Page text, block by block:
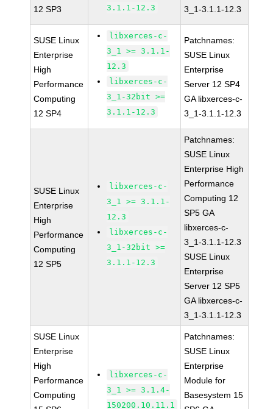
12 SP3
3.1.1-12.3
3_1-3.1.1-12.3
SUSE Linux
Enterprise
High
Performance
Computing
12 SP4
libxerces-c-
3_1 >= 3.1.1-
12.3
libxerces-c-
3_1-32bit >=
3.1.1-12.3
Patchnames:
SUSE Linux
Enterprise
Server 12 SP4
GA libxerces-c-
3_1-3.1.1-12.3
SUSE Linux
Enterprise
High
Performance
Computing
12 SP5
libxerces-c-
3_1 >= 3.1.1-
12.3
libxerces-c-
3_1-32bit >=
3.1.1-12.3
Patchnames:
SUSE Linux
Enterprise High
Performance
Computing 12
SP5 GA
libxerces-c-
3_1-3.1.1-12.3
SUSE Linux
Enterprise
Server 12 SP5
GA libxerces-c-
3_1-3.1.1-12.3
SUSE Linux
Enterprise
High
Performance
Computing
libxerces-c-
3_1 >= 3.1.4-
150200.10.11.1
Patchnames:
SUSE Linux
Enterprise
Module for
Basesystem 15